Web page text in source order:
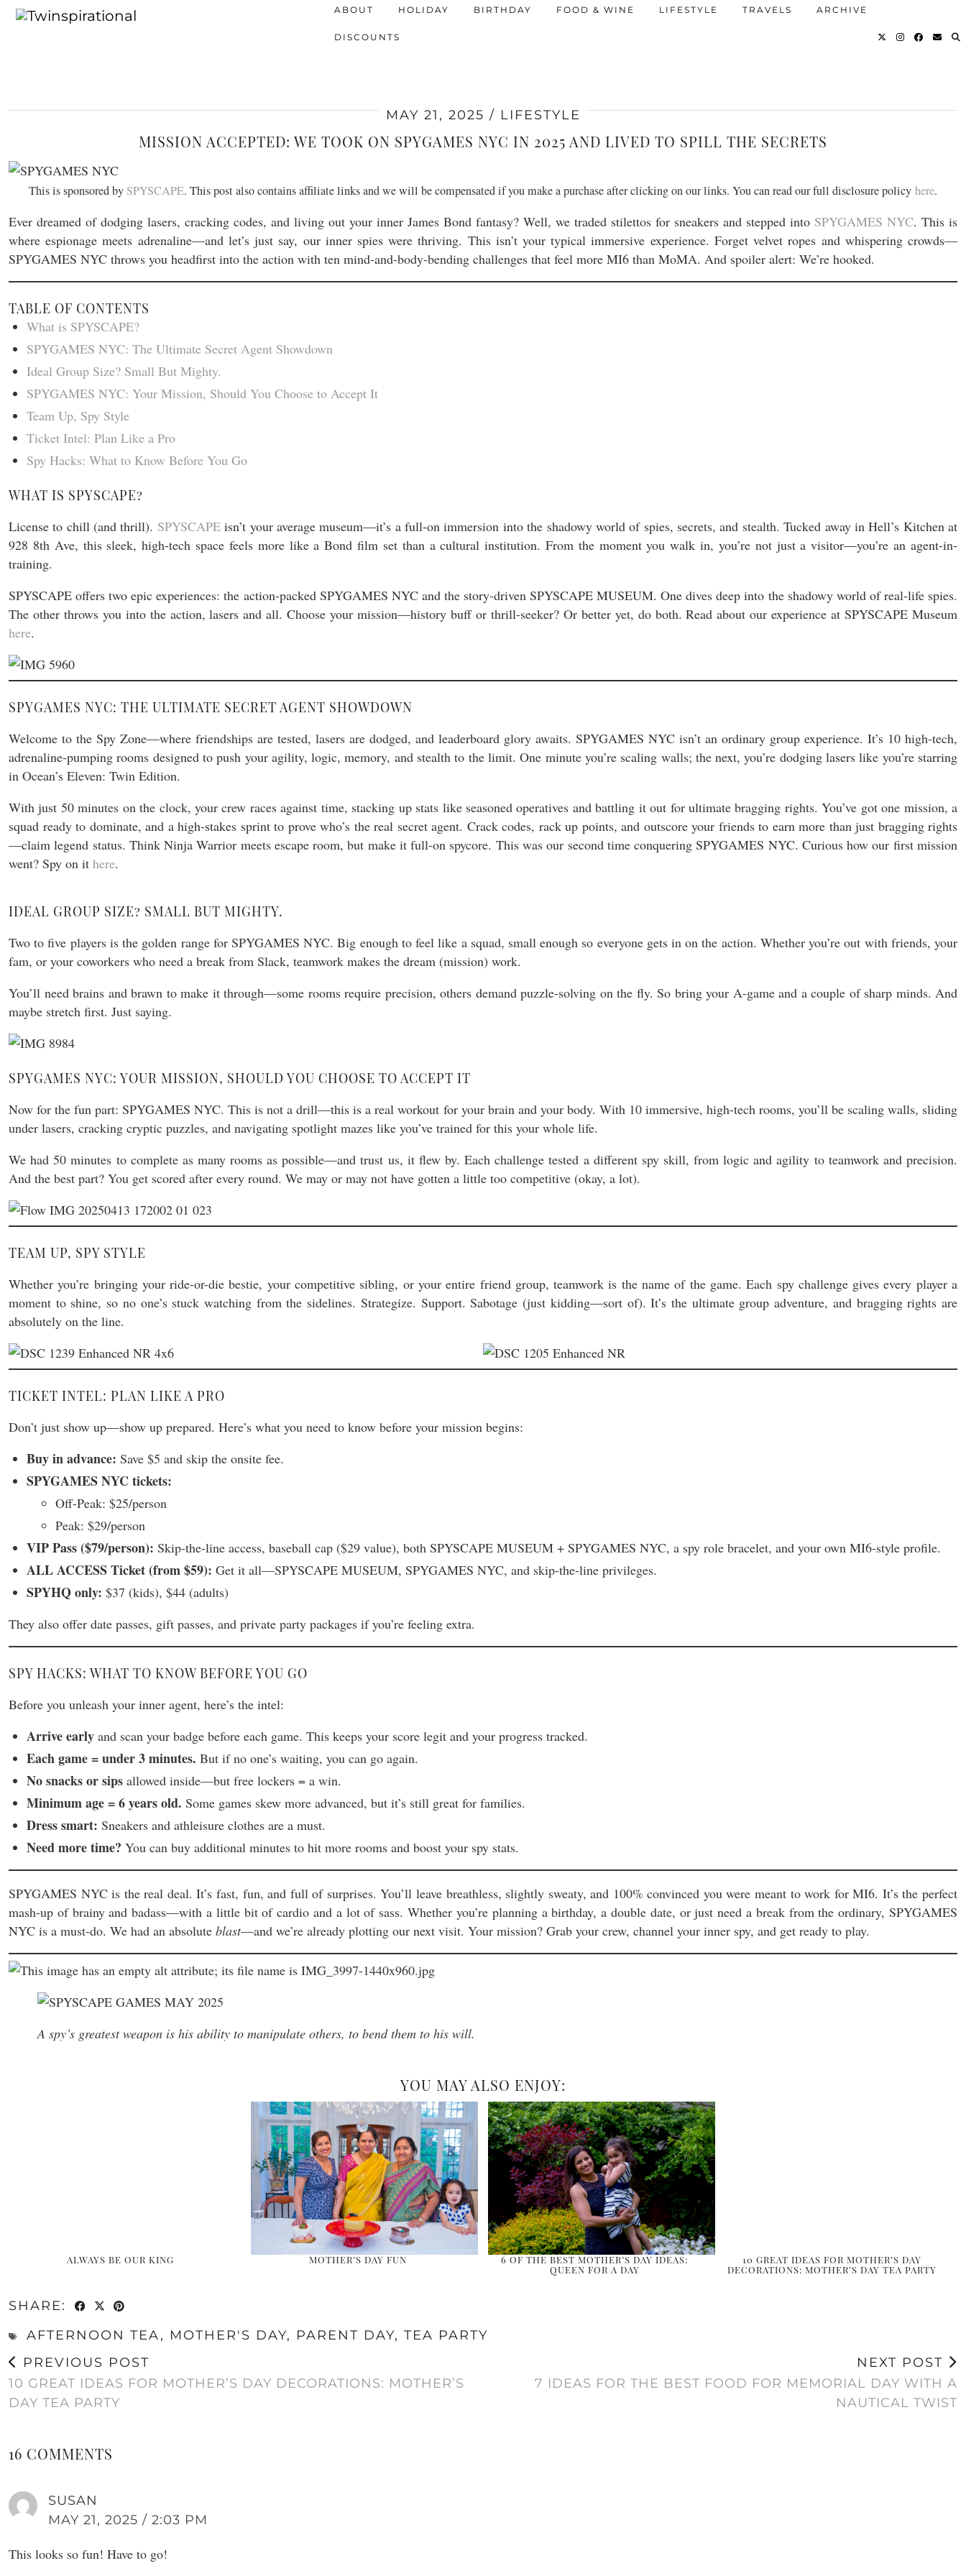
ABOUT HOLIDAY BIRTHDAY FOOD & WINE LIFESTYLE TRAVELS ARCHIVE
DISCOUNTS
MAY 21, 2025 LIFESTYLE
MISSION ACCEPTED: WE TOOK ON SPYGAMES NYC IN 2025 AND LIVED TO SPILL THE SECRETS
This is sponsored by SPYSCAPE. This post also contains affiliate links and we will be compensated if you make a purchase after clicking on our links. You can read our full disclosure policy here.
Ever dreamed of dodging lasers, cracking codes, and living out your inner James Bond fantasy? Well, we traded stilettos for sneakers and stepped into SPYGAMES NYC. This is
where espionage meets adrenaline—and let’s just say, our inner spies were thriving. This isn’t your typical immersive experience. Forget velvet ropes and whispering crowds—
SPYGAMES NYC throws you headfirst into the action with ten mind-and-body-bending challenges that feel more MI6 than MoMA. And spoiler alert: We’re hooked.
TABLE OF CONTENTS
What is SPYSCAPE?
SPYGAMES NYC: The Ultimate Secret Agent Showdown
Ideal Group Size? Small But Mighty.
SPYGAMES NYC: Your Mission, Should You Choose to Accept It
Team Up, Spy Style
Ticket Intel: Plan Like a Pro
Spy Hacks: What to Know Before You Go
WHAT IS SPYSCAPE?
License to chill (and thrill). SPYSCAPEisn’t your average museum—it’s a full-on immersion into the shadowy world of spies, secrets, and stealth. Tucked away in Hell’s Kitchen at
928 8th Ave, this sleek, high-tech space feels more like a Bond film set than a cultural institution. From the moment you walk in, you’re not just a visitor—you’re an agent-in-
training.
SPYSCAPE offers two epic experiences: the action-packed SPYGAMES NYC and the story-driven SPYSCAPE MUSEUM. One dives deep into the shadowy world of real-life spies.
The other throws you into the action, lasers and all. Choose your mission—history buff or thrill-seeker? Or better yet, do both. Read about our experience at SPYSCAPE Museum
here.
SPYGAMES NYC: THE ULTIMATE SECRET AGENT SHOWDOWN
Welcome to the Spy Zone—where friendships are tested, lasers are dodged, and leaderboard glory awaits. SPYGAMES NYC isn’t an ordinary group experience. It’s 10 high-tech,
adrenaline-pumping rooms designed to push your agility, logic, memory, and stealth to the limit. One minute you’re scaling walls; the next, you’re dodging lasers like you’re starring
in Ocean’s Eleven: Twin Edition.
With just 50 minutes on the clock, your crew races against time, stacking up stats like seasoned operatives and battling it out for ultimate bragging rights. You’ve got one mission, a
squad ready to dominate, and a high-stakes sprint to prove who’s the real secret agent. Crack codes, rack up points, and outscore your friends to earn more than just bragging rights
—claim legend status. Think Ninja Warrior meets escape room, but make it full-on spycore. This was our second time conquering SPYGAMES NYC. Curious how our first mission
went? Spy on it here.
IDEAL GROUP SIZE? SMALL BUT MIGHTY.
Two to five players is the golden range for SPYGAMES NYC. Big enough to feel like a squad, small enough so everyone gets in on the action. Whether you’re out with friends, your
fam, or your coworkers who need a break from Slack, teamwork makes the dream (mission) work.
You’ll need brains and brawn to make it through—some rooms require precision, others demand puzzle-solving on the fly. So bring your A-game and a couple of sharp minds. And
maybe stretch first. Just saying.
SPYGAMES NYC: YOUR MISSION, SHOULD YOU CHOOSE TO ACCEPT IT
Now for the fun part: SPYGAMES NYC. This is not a drill—this is a real workout for your brain and your body. With 10 immersive, high-tech rooms, you’ll be scaling walls, sliding
under lasers, cracking cryptic puzzles, and navigating spotlight mazes like you’ve trained for this your whole life.
We had 50 minutes to complete as many rooms as possible—and trust us, it flew by. Each challenge tested a different spy skill, from logic and agility to teamwork and precision.
And the best part? You get scored after every round. We may or may not have gotten a little too competitive (okay, a lot).
TEAM UP, SPY STYLE
Whether you’re bringing your ride-or-die bestie, your competitive sibling, or your entire friend group, teamwork is the name of the game. Each spy challenge gives every player a
moment to shine, so no one’s stuck watching from the sidelines. Strategize. Support. Sabotage (just kidding—sort of). It’s the ultimate group adventure, and bragging rights are
absolutely on the line.
TICKET INTEL: PLAN LIKE A PRO
Don’t just show up—show up prepared. Here’s what you need to know before your mission begins:
Buy in advance: Save $5 and skip the onsite fee.
SPYGAMES NYC tickets:
Off-Peak: $25/person
Peak: $29/person
VIP Pass ($79/person): Skip-the-line access, baseball cap ($29 value), both SPYSCAPE MUSEUM + SPYGAMES NYC, a spy role bracelet, and your own MI6-style profile.
ALL ACCESS Ticket (from $59): Get it all—SPYSCAPE MUSEUM, SPYGAMES NYC, and skip-the-line privileges.
SPYHQ only: $37 (kids), $44 (adults)
They also offer date passes, gift passes, and private party packages if you’re feeling extra.
SPY HACKS: WHAT TO KNOW BEFORE YOU GO
Before you unleash your inner agent, here’s the intel:
Arrive early and scan your badge before each game. This keeps your score legit and your progress tracked.
Each game = under 3 minutes. But if no one’s waiting, you can go again.
No snacks or sips allowed inside—but free lockers = a win.
Minimum age = 6 years old. Some games skew more advanced, but it’s still great for families.
Dress smart: Sneakers and athleisure clothes are a must.
Need more time? You can buy additional minutes to hit more rooms and boost your spy stats.
SPYGAMES NYC is the real deal. It’s fast, fun, and full of surprises. You’ll leave breathless, slightly sweaty, and 100% convinced you were meant to work for MI6. It’s the perfect
mash-up of brainy and badass—with a little bit of cardio and a lot of sass. Whether you’re planning a birthday, a double date, or just need a break from the ordinary, SPYGAMES
NYC is a must-do. We had an absolute blast—and we’re already plotting our next visit. Your mission? Grab your crew, channel your inner spy, and get ready to play.
A spy’s greatest weapon is his ability to manipulate others, to bend them to his will.
YOU MAY ALSO ENJOY:
ALWAYS BE OUR KING MOTHER’S DAY FUN
6 OF THE BEST MOTHER’S DAY IDEAS:
QUEEN FOR A DAY
10 GREAT IDEAS FOR MOTHER’S DAY
DECORATIONS: MOTHER’S DAY TEA PARTY
SHARE:
AFTERNOON TEA, MOTHER'S DAY, PARENT DAY, TEA PARTY
PREVIOUS POST
10 GREAT IDEAS FOR MOTHER’S DAY DECORATIONS: MOTHER’S
DAY TEA PARTY
NEXT POST
7 IDEAS FOR THE BEST FOOD FOR MEMORIAL DAY WITH A
NAUTICAL TWIST
16 COMMENTS
SUSAN
MAY 21, 2025 / 2:03 PM
This looks so fun! Have to go!